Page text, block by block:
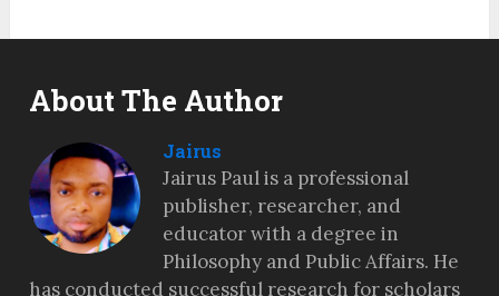
About The Author
Jairus
Jairus Paul is a professional
publisher, researcher, and
educator with a degree in
Philosophy and Public Affairs. He
has conducted successful research for scholars